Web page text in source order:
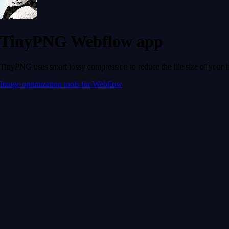
TinyPNG Webflow app
TinyPNG uses smart lossy compression to reduce the file size of your
Image optimization tools for Webflow